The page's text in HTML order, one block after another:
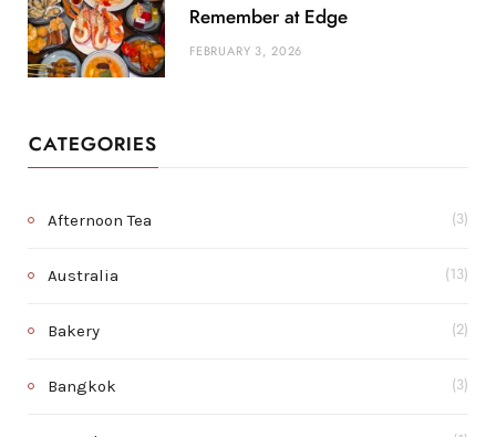
Remember at Edge
FEBRUARY 3, 2026
CATEGORIES
Afternoon Tea (3)
Australia (13)
Bakery (2)
Bangkok (3)